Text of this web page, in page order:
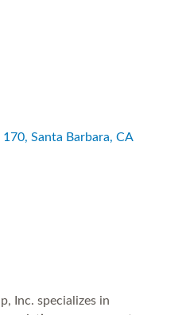
170 Santa Barbara CA
Inc. specializes in